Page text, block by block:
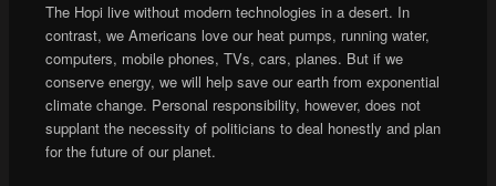
The Hopi live without modern technologies in a desert. In
contrast, we Americans love our heat pumps, running water,
computers, mobile phones, TVs, cars, planes. But if we
conserve energy, we will help save our earth from exponential
climate change. Personal responsibility, however, does not
supplant the necessity of politicians to deal honestly and plan
for the future of our planet.